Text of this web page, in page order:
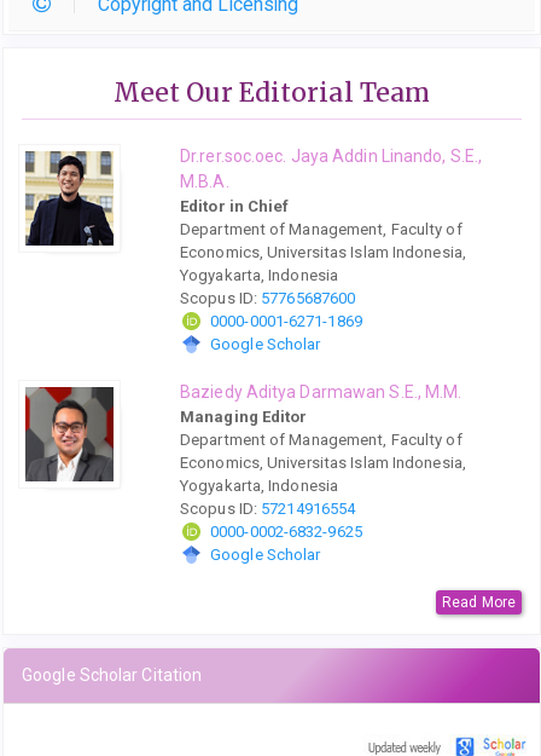
Copyright and Licensing
Meet Our Editorial Team
Dr.rer.soc.oec. Jaya Addin Linando, S.E.,
M.B.A.
Editor in Chief
Department of Management, Faculty of
Economics, Universitas Islam Indonesia,
Yogyakarta, Indonesia
Scopus ID: 57765687600
0000-0001-6271-1869
Google Scholar
Baziedy Aditya Darmawan S.E., M.M.
Managing Editor
Department of Management, Faculty of
Economics, Universitas Islam Indonesia,
Yogyakarta, Indonesia
Scopus ID: 57214916554
0000-0002-6832-9625
Google Scholar
Read More
Google Scholar Citation